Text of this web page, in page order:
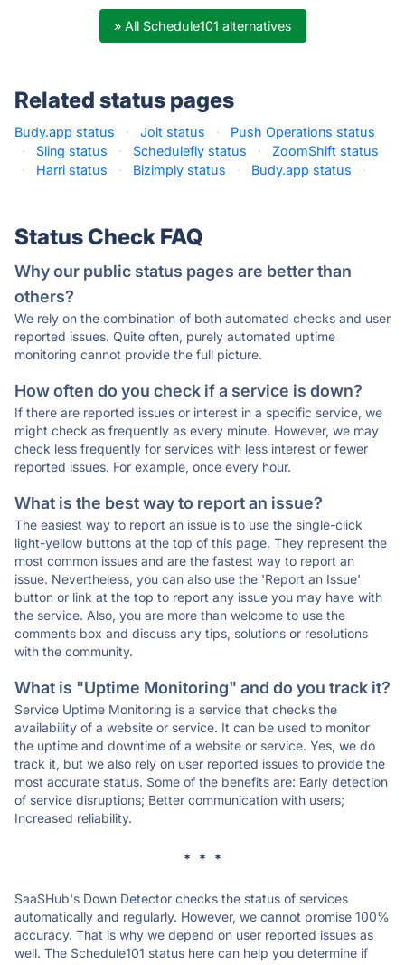
» All Schedule101 alternatives
Related status pages
Budy.app status · Jolt status ·
Push Operations status
·
Sling status · Schedulefly status ·
ZoomShift status
·
Harri status · Bizimply status · Budy.app status ·
Status Check FAQ
Why our public status pages are better than
others?
We rely on the combination of both automated checks and user
reported issues. Quite often, purely automated uptime
monitoring cannot provide the full picture.
How often do you check if a service is down?
If there are reported issues or interest in a specific service, we
might check as frequently as every minute. However, we may
check less frequently for services with less interest or fewer
reported issues. For example, once every hour.
What is the best way to report an issue?
The easiest way to report an issue is to use the single-click
light-yellow buttons at the top of this page. They represent the
most common issues and are the fastest way to report an
issue. Nevertheless, you can also use the 'Report an Issue'
button or link at the top to report any issue you may have with
the service. Also, you are more than welcome to use the
comments box and discuss any tips, solutions or resolutions
with the community.
What is "Uptime Monitoring" and do you track it?
Service Uptime Monitoring is a service that checks the
availability of a website or service. It can be used to monitor
the uptime and downtime of a website or service. Yes, we do
track it, but we also rely on user reported issues to provide the
most accurate status. Some of the benefits are: Early detection
of service disruptions; Better communication with users;
Increased reliability.
* * *
SaaSHub's Down Detector checks the status of services
automatically and regularly. However, we cannot promise 100%
accuracy. That is why we depend on user reported issues as
well. The Schedule101 status here can help you determine if